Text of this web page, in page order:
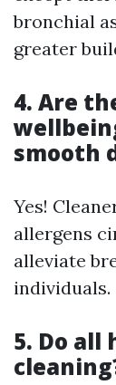
bronchial
greater
4. Are
smooth
Yes!
allergens
alleviate
individuals.
5. Do all